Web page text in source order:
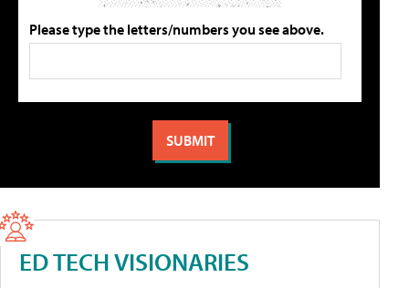
Please type the letters/numbers you see above.
ED TECH VISIONARIES